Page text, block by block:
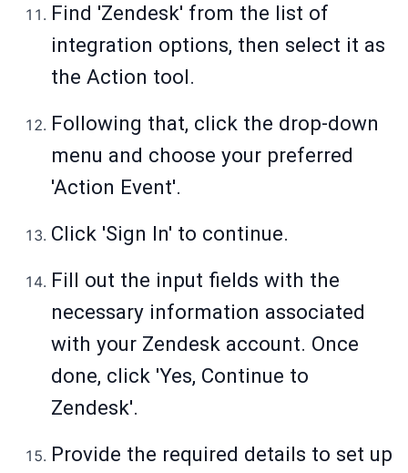
Find 'Zendesk' from the list of
integration options, then select it as
the Action tool.
Following that, click the drop-down
menu and choose your preferred
'Action Event'.
Click 'Sign In' to continue.
Fill out the input fields with the
necessary information associated
with your Zendesk account. Once
done, click 'Yes, Continue to
Zendesk'.
Provide the required details to set up